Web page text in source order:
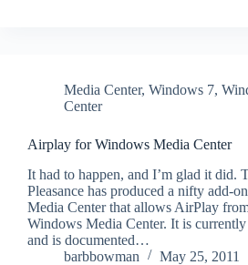
Media Center, Windows 7,
Center
Airplay for Windows Media Center
It had to happen, and I’m glad it did.
Pleasance has produced a nifty add-
Media Center that allows AirPlay
Windows Media Center. It is currently
and is documented…
barbbowman
May 25, 2011